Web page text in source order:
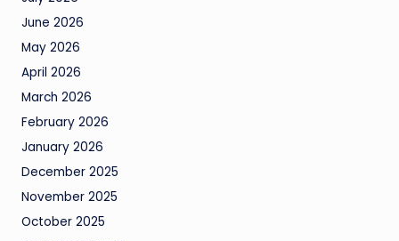
June 2026
May 2026
April 2026
March 2026
February 2026
January 2026
December 2025
November 2025
October 2025